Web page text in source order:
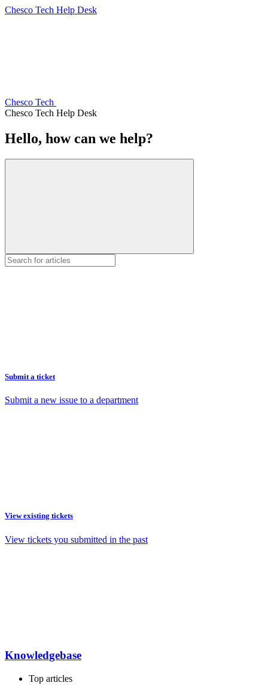
Chesco Tech Help Desk
Chesco Tech
Chesco Tech Help Desk
Hello, how can we help?
Submit a ticket
Submit a new issue to a department
View existing tickets
View tickets you submitted in the past
Knowledgebase
Top articles